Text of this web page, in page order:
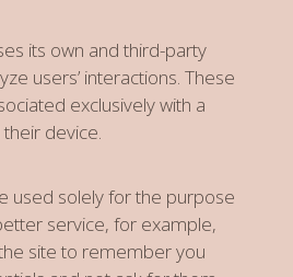
its own and third-party
users’ interactions. These
exclusively with a
device.
used solely for the purpose
service, for example,
site to remember you